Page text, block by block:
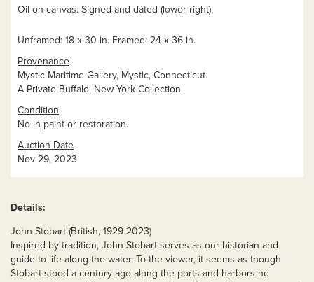
Oil on canvas. Signed and dated (lower right).
Unframed: 18 x 30 in. Framed: 24 x 36 in.
Provenance
Mystic Maritime Gallery, Mystic, Connecticut.
A Private Buffalo, New York Collection.
Condition
No in-paint or restoration.
Auction Date
Nov 29, 2023
Details:
John Stobart (British, 1929-2023)
Inspired by tradition, John Stobart serves as our historian and
guide to life along the water. To the viewer, it seems as though
Stobart stood a century ago along the ports and harbors he